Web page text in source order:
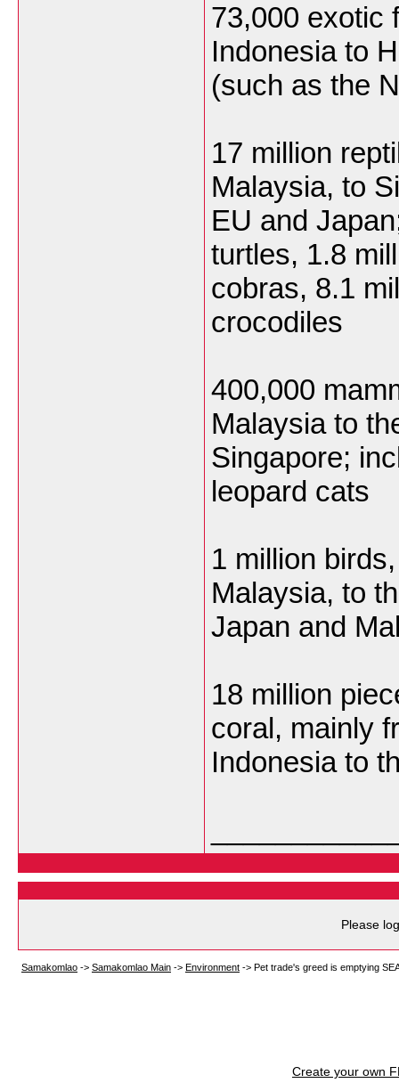
73,000 exotic
Indonesia to
(such as the
17 million
Malaysia, to
EU and
turtles, 1.8
cobras, 8.1
crocodiles
400,000
Malaysia to
Singapore;
leopard cats
1 million
Malaysia, to
Japan and
18 million
coral, mainly
Indonesia to
Please
Samakomlao -> Samakomlao Main -> Environment -> Pet trade's greed is emptying
Create your own